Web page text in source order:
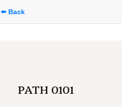
⬅️ Back
PATH 0101